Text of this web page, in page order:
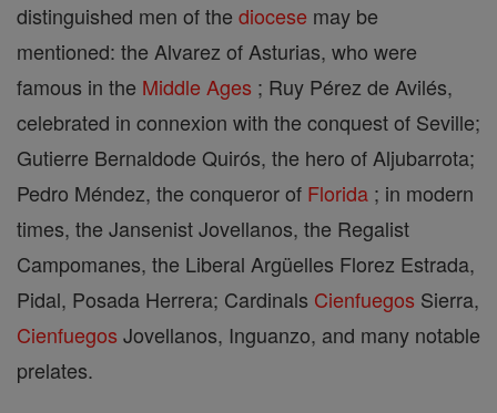
distinguished men of the diocese may be
mentioned: the Alvarez of Asturias, who were
famous in the Middle Ages ; Ruy Pérez de Avilés,
celebrated in connexion with the conquest of Seville;
Gutierre Bernaldode Quirós, the hero of Aljubarrota;
Pedro Méndez, the conqueror of Florida ; in modern
times, the Jansenist Jovellanos, the Regalist
Campomanes, the Liberal Argüelles Florez Estrada,
Pidal, Posada Herrera; Cardinals Cienfuegos Sierra,
Cienfuegos Jovellanos, Inguanzo, and many notable
prelates.